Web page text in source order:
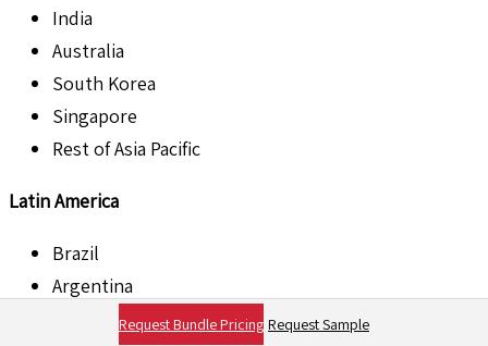
India
Australia
South Korea
Singapore
Rest of Asia Pacific
Latin America
Brazil
Argentina
Request Bundle Pricing Request Sample